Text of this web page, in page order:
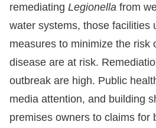
remediating Legionella from
water systems, those facilities
measures to minimize the risk
disease are at risk.
outbreak are high. Public
media attention, and building
premises owners to claims for